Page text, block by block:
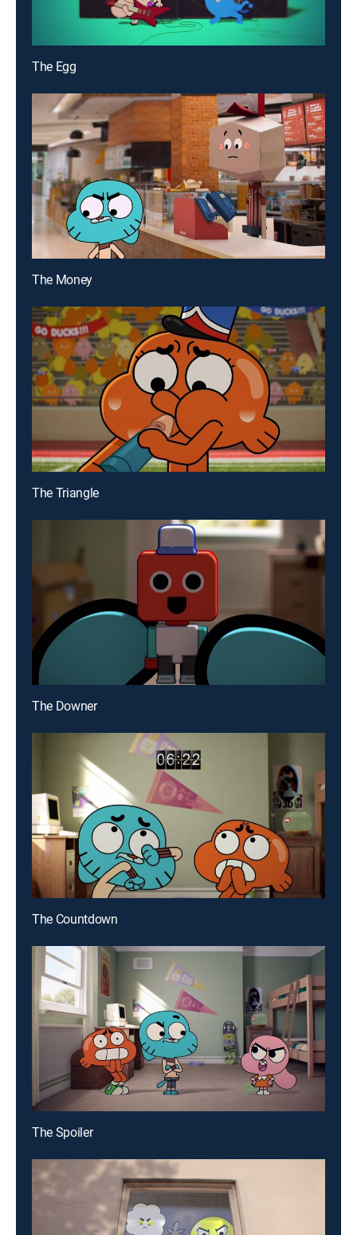
The Egg
The Money
The Triangle
The Downer
The Countdown
The Spoiler